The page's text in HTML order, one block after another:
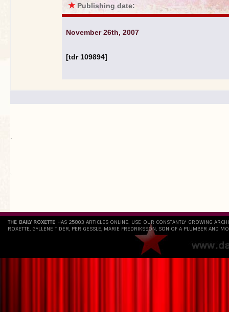
★ Publishing date:
November 26th, 2007
[tdr 109894]
.
`
THE DAILY ROXETTE HAS 25803 ARTICLES ONLINE. USE OUR CONSTANTLY GROWING
ROXETTE, GYLLENE TIDER, PER GESSLE, MARIE FREDRIKSSON, SON OF A PLUMBER AND